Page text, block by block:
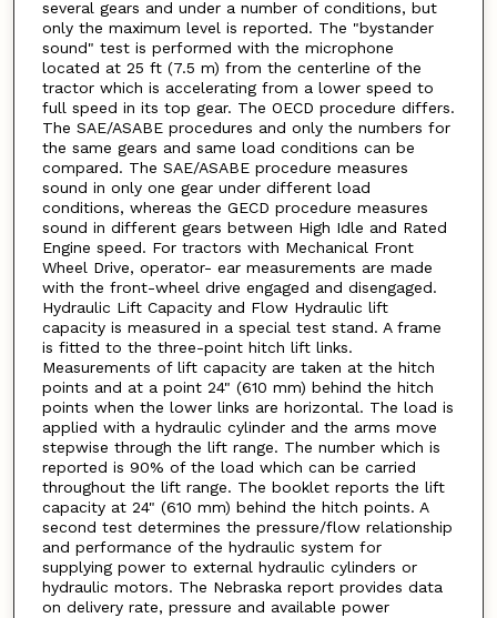
several gears and under a number of conditions, but
only the maximum level is reported. The "bystander
sound" test is performed with the microphone
located at 25 ft (7.5 m) from the centerline of the
tractor which is accelerating from a lower speed to
full speed in its top gear. The OECD procedure differs.
The SAE/ASABE procedures and only the numbers for
the same gears and same load conditions can be
compared. The SAE/ASABE procedure measures
sound in only one gear under different load
conditions, whereas the GECD procedure measures
sound in different gears between High Idle and Rated
Engine speed. For tractors with Mechanical Front
Wheel Drive, operator- ear measurements are made
with the front-wheel drive engaged and disengaged.
Hydraulic Lift Capacity and Flow Hydraulic lift
capacity is measured in a special test stand. A frame
is fitted to the three-point hitch lift links.
Measurements of lift capacity are taken at the hitch
points and at a point 24" (610 mm) behind the hitch
points when the lower links are horizontal. The load is
applied with a hydraulic cylinder and the arms move
stepwise through the lift range. The number which is
reported is 90% of the load which can be carried
throughout the lift range. The booklet reports the lift
capacity at 24" (610 mm) behind the hitch points. A
second test determines the pressure/flow relationship
and performance of the hydraulic system for
supplying power to external hydraulic cylinders or
hydraulic motors. The Nebraska report provides data
on delivery rate, pressure and available power